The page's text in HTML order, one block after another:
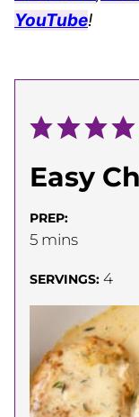
YouTube!
Easy
PREP:
5minutes
mins
SERVINGS: 4